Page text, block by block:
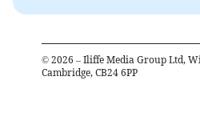
© 2026 – Iliffe Media Group Ltd,
Cambridge, CB24 6PP